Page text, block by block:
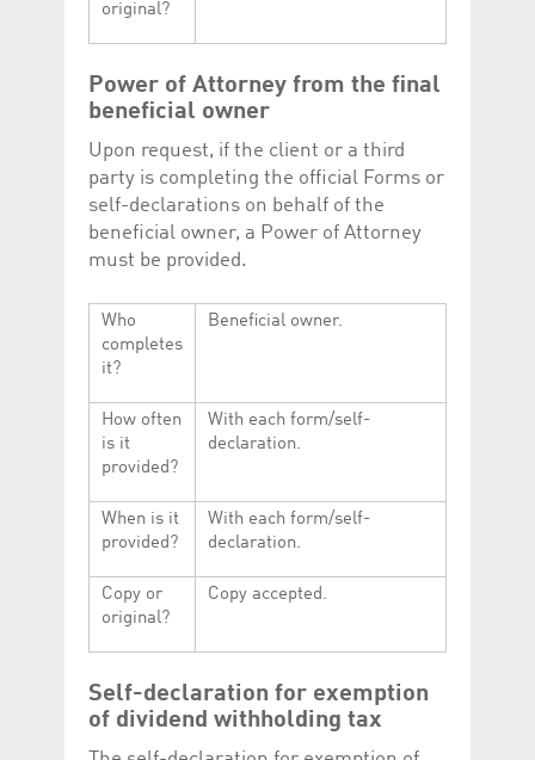
original?
Power of Attorney from the final
beneficial owner
Upon request, if the client or a third
party is completing the official Forms or
self-declarations on behalf of the
beneficial owner, a Power of Attorney
must be provided.
Who
completes
it?
Beneficial owner.
How often
is it
provided?
With each form/self-
declaration.
When is it
provided?
With each form/self-
declaration.
Copy or
original?
Copy accepted.
Self-declaration for exemption
of dividend withholding tax